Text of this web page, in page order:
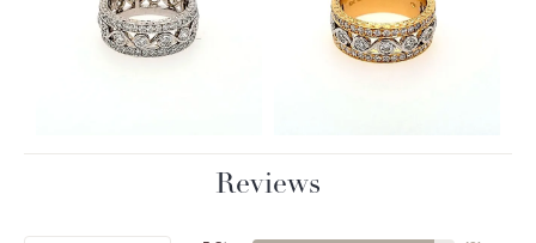
Reviews